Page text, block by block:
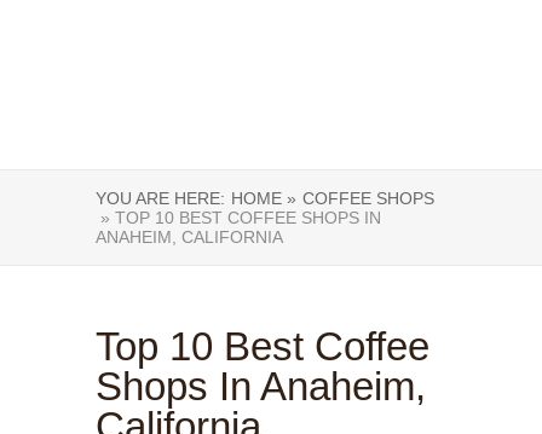
YOU ARE HERE: HOME » COFFEE SHOPS
» TOP 10 BEST COFFEE SHOPS IN
ANAHEIM, CALIFORNIA
Top 10 Best Coffee
Shops In Anaheim,